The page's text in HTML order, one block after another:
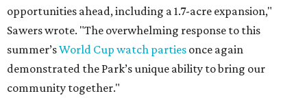
opportunities ahead, including a 1.7-acre expansion,"
Sawers wrote. "The overwhelming response to this
summer’sWorld Cup watch parties once again
demonstrated the Park’s unique ability to bring our
community together."